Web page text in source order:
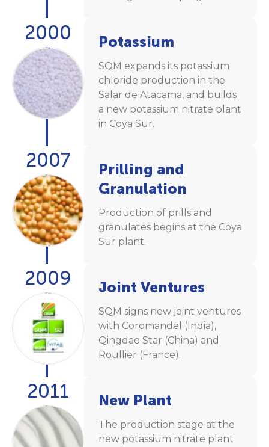
2000 Potassium
SQM expands its potassium
chloride production in the
Salar de Atacama, and builds
a new potassium nitrate plant
in Coya Sur.
2007
Prilling and
Granulation
Production of prills and
granulates begins at the Coya
Sur plant.
2009 Joint Ventures
SQM signs new joint ventures
with Coromandel (India),
Qingdao Star (China) and
Roullier (France).
2011 New Plant
The production stage at the
new potassium nitrate plant